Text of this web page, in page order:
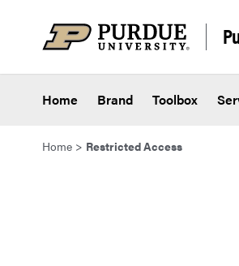
Home Brand Toolbox
Home > Restricted Access